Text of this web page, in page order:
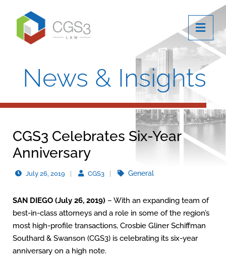
News & Insights
CGS3 Celebrates Six-Year
Anniversary
July 26, 2019 CGS3 General
SAN DIEGO (July 26, 2019) – With an expanding team of
best-in-class attorneys and a role in some of the region’s
most high-profile transactions, Crosbie Gliner Schiffman
Southard & Swanson (CGS3) is celebrating its six-year
anniversary on a high note.